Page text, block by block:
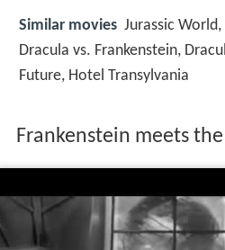
Similar movies Jurassic World,
Dracula vs. Frankenstein,
Future, Hotel Transylvania
Frankenstein meets